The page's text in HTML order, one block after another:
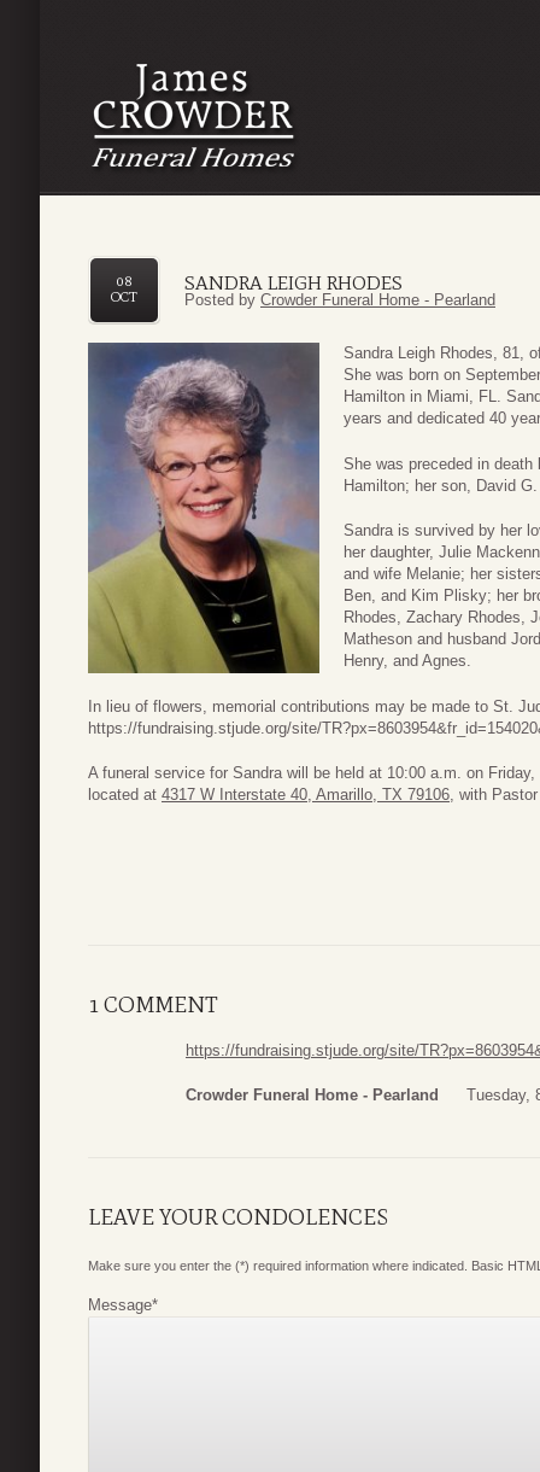
SANDRA LEIGH RHODES
08
OCT
Posted by Crowder Funeral Home - Pearland
Sandra Leigh Rhodes, 81,
She was born on
Hamilton in Miami, FL.
years and dedicated 40
She was preceded in
Hamilton; her son, David
Sandra is survived by her
her daughter, Julie
and wife Melanie; her
Ben, and Kim Plisky; her
Rhodes, Zachary Rhodes,
Matheson and husband
Henry, and Agnes.
In lieu of flowers, memorial contributions may be made to St.
https://fundraising.stjude.org/site/
A funeral service for Sandra will be held at 10:00 a.m. on
located at 4317 W Interstate 40, Amarillo, TX 79106, with
1 COMMENT
https://fundraising.stjude.org/site/
Crowder Funeral Home - Pearland Tuesday,
LEAVE YOUR CONDOLENCES
Make sure you enter the (*) required information where indicated. Basic
Message*